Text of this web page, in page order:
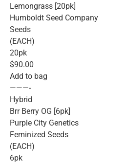
Lemongrass [20pk]
Humboldt Seed Company
Seeds
(EACH)
20pk
$90.00
Add to bag
———-
Hybrid
Brr Berry OG [6pk]
Purple City Genetics
Feminized Seeds
(EACH)
6pk